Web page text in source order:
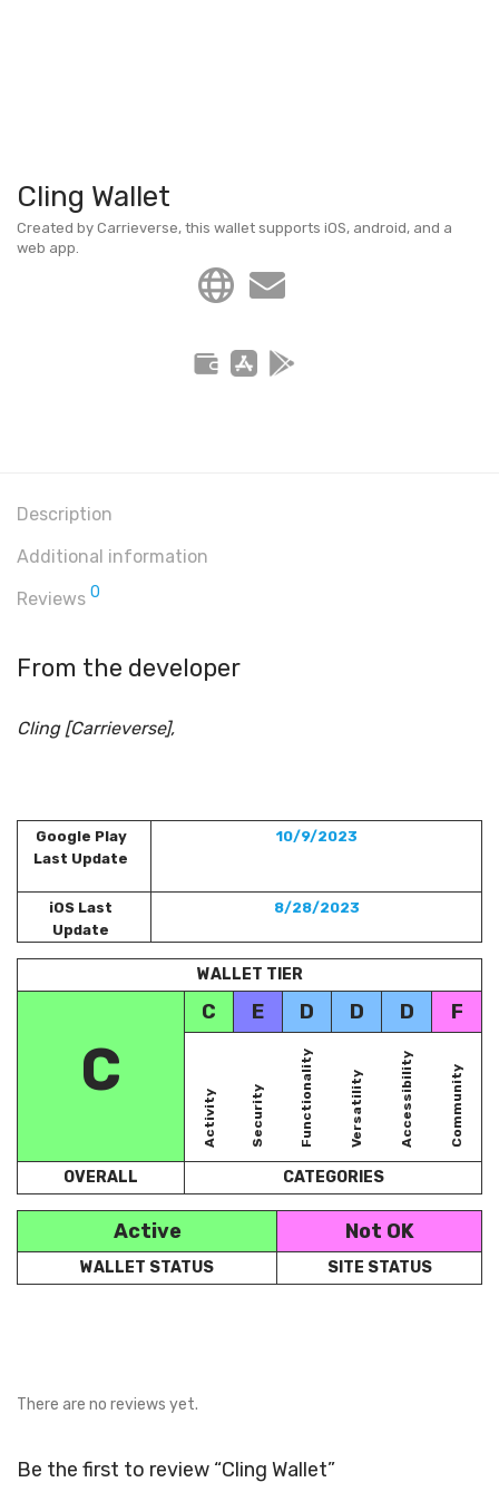
Cling Wallet
Created by Carrieverse, this wallet supports iOS, android, and a
web app.
Description
Additional information
Reviews 0
From the developer
Cling [Carrieverse],
Google Play
Last Update
10/9/2023
iOS Last
Update
8/28/2023
WALLET TIER
C E D D D F
C
Activity Security Functionality Versatility Accessibility Community
OVERALL CATEGORIES
Active Not OK
WALLET STATUS SITE STATUS
There are no reviews yet.
Be the first to review “Cling Wallet”